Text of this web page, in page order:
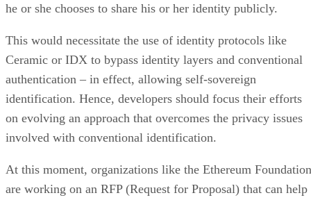
he or she chooses to share his or her identity publicly.
This would necessitate the use of identity protocols like
Ceramic or IDX to bypass identity layers and conventional
authentication – in effect, allowing self-sovereign
identification. Hence, developers should focus their efforts
on evolving an approach that overcomes the privacy issues
involved with conventional identification.
At this moment, organizations like the Ethereum Foundation
are working on an RFP (Request for Proposal) that can help